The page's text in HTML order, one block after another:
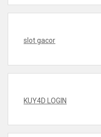
slot gacor
KUY4D LOGIN